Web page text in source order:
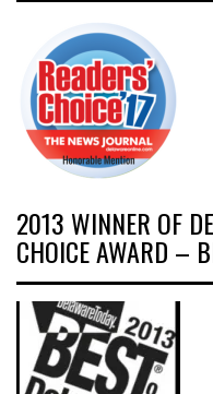
2013 WINNER OF
CHOICE AWARD –